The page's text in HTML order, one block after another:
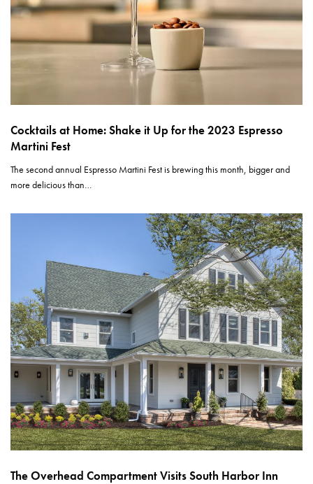
Cocktails at Home: Shake it Up for the 2023 Espresso
Martini Fest
The second annual Espresso Martini Fest is brewing this month, bigger and
more delicious than…
The Overhead Compartment Visits South Harbor Inn